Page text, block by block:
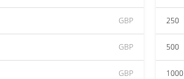
GBP
GBP
GBP
250
500
1000